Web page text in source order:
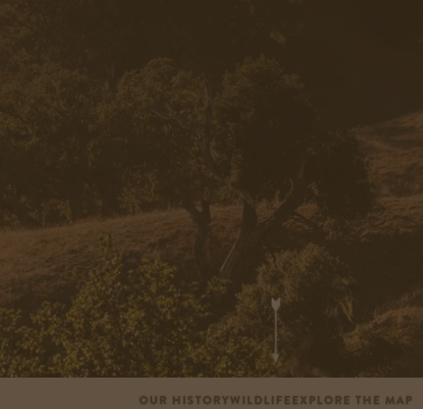
OUR HISTORYWILDLIFE EXPLORE THE MAP